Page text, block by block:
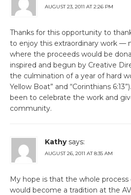
AUGUST 23, 2011 AT 2:26 PM
Thanks for this opportunity to
to enjoy this extraordinary work —
where the proceeds would be
inspired and begun by Creative
the culmination of a year of hard
Yellow Boat” and “Corinthians
been to celebrate the work and
community.
Kathy says:
AUGUST 26, 2011 AT 8:35 AM
My hope is that the whole process
would become a tradition at the